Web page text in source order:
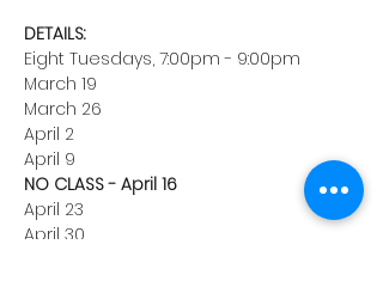
DETAILS:
Eight Tuesdays, 7:00pm - 9:00pm
March 19
March 26
April 2
April 9
NO CLASS - April 16
April 23
April 30